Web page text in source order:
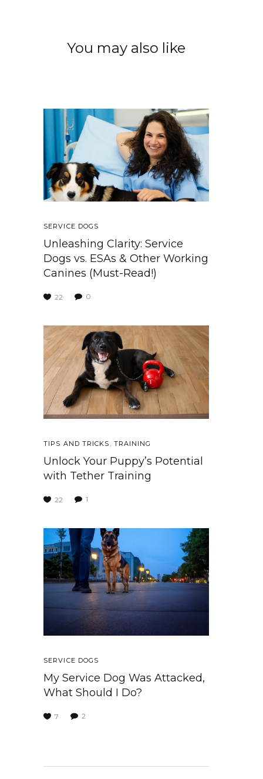
You may also like
SERVICE DOGS
Unleashing Clarity: Service
Dogs vs. ESAs & Other Working
Canines (Must-Read!)
22 0
TIPS AND TRICKS , TRAINING
Unlock Your Puppy’s Potential
with Tether Training
22 1
SERVICE DOGS
My Service Dog Was Attacked,
What Should I Do?
7 2